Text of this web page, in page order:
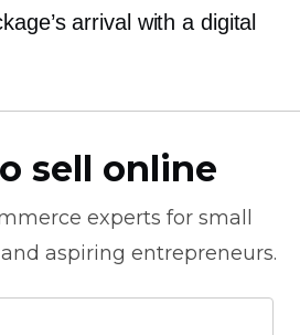
arrival with a digital
sell online
experts for small
aspiring entrepreneurs.